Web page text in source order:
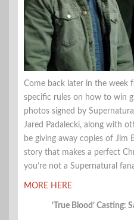
Come back later in the week
specific rules on how to win
photos signed by
Jared Padalecki, along with
be giving away copies of Jim
story that makes a perfect
you’re not a Supernatural
MORE HERE
‘True Blood’ Casting: